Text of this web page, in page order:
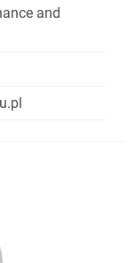
and